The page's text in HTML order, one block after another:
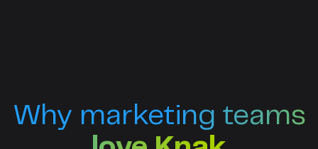
Why marketing teams